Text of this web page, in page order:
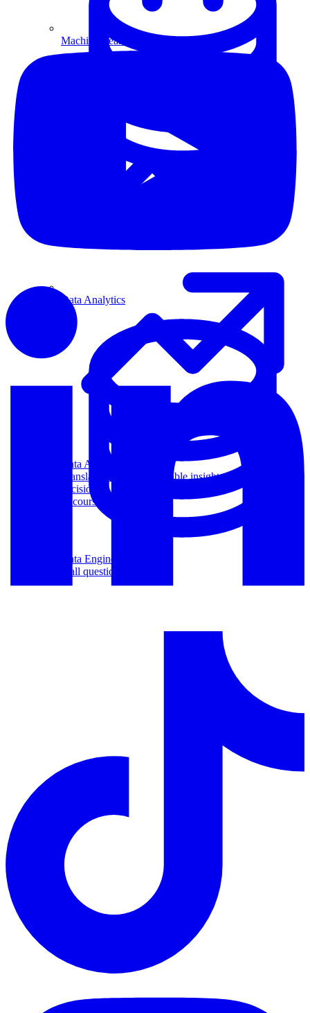
Data Analytics
Translate data into actionable insights and business
decisions.
View all courses
Machine Learning
Data Analytics
Data Engineering
Browse all questions